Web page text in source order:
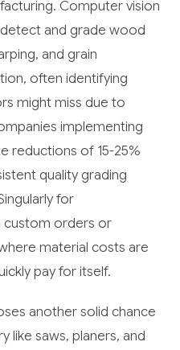
Computer vision
and grade wood
and grain
often identifying
might miss due to
implementing
reductions of 15-25%
quality grading
for
custom orders or
material costs are
pay for itself.
another solid chance
like saws, planers, and